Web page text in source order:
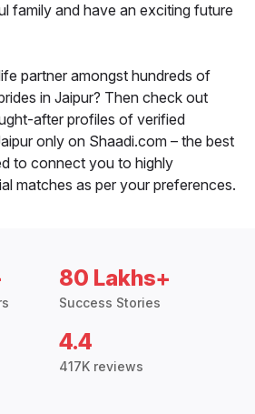
family and have an exciting future
partner amongst hundreds of
in Jaipur? Then check out
after profiles of verified
only on Shaadi.com – the best
to connect you to highly
matches as per your preferences.
80 Lakhs+
Success Stories
4.4
417K reviews